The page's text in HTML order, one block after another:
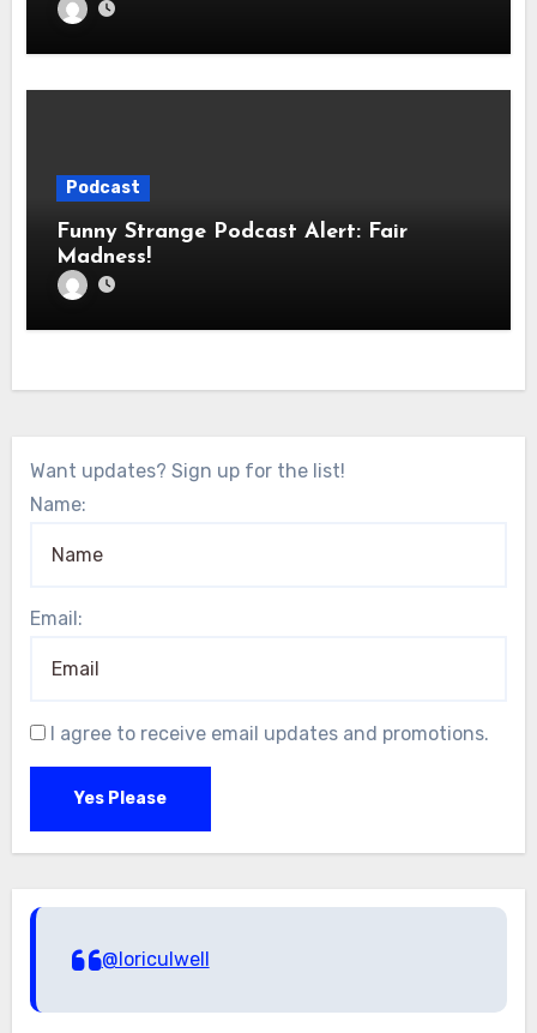
Podcast
Funny Strange Podcast Alert: Fair
Madness!
Want updates? Sign up for the list!
Name:
Email:
I agree to receive email updates and promotions.
Yes Please
@loriculwell